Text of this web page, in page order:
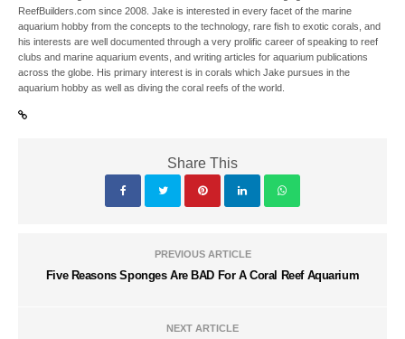
ReefBuilders.com since 2008. Jake is interested in every facet of the marine
aquarium hobby from the concepts to the technology, rare fish to exotic corals, and
his interests are well documented through a very prolific career of speaking to reef
clubs and marine aquarium events, and writing articles for aquarium publications
across the globe. His primary interest is in corals which Jake pursues in the
aquarium hobby as well as diving the coral reefs of the world.
Share This
PREVIOUS ARTICLE
Five Reasons Sponges Are BAD For A Coral Reef Aquarium
NEXT ARTICLE